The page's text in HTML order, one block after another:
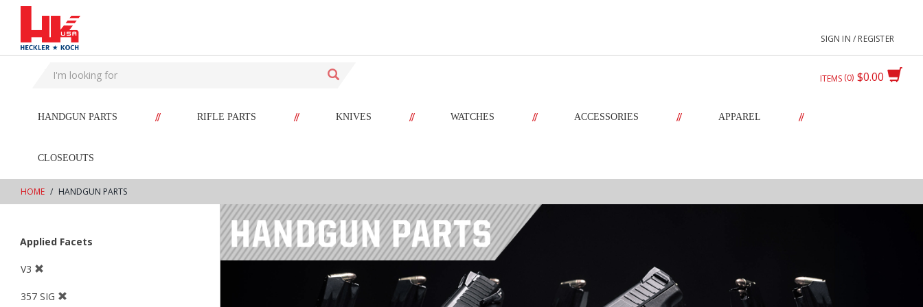
text.skipToContent
text.skipToNavigation
SIGN IN / REGISTER
$0.00
ITEMS 0
HANDGUN PARTS // RIFLE PARTS // KNIVES // WATCHES // ACCESSORIES // APPAREL //
CLOSEOUTS
HOME HANDGUN PARTS
Applied Facets
V3
357 SIG